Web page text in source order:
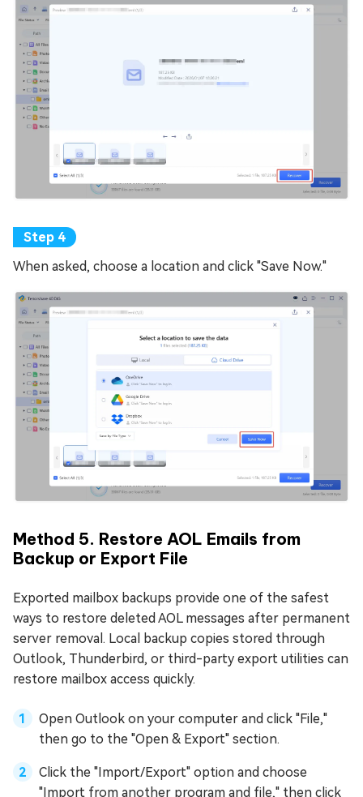
When asked, choose a location and click "Save Now."
Method 5. Restore AOL Emails from
Backup or Export File
Exported mailbox backups provide one of the safest
ways to restore deleted AOL messages after permanent
server removal. Local backup copies stored through
Outlook, Thunderbird, or third-party export utilities can
restore mailbox access quickly.
Open Outlook on your computer and click "File,"
then go to the "Open & Export" section.
Click the "Import/Export" option and choose
"Import from another program and file," then click